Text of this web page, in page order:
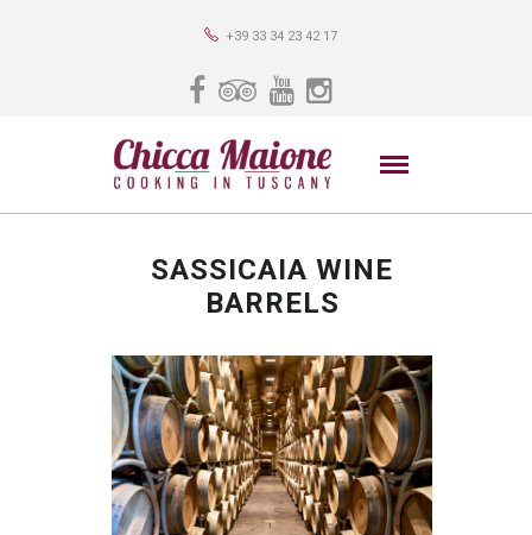
+39 33 34 23 42 17
SASSICAIA WINE
BARRELS